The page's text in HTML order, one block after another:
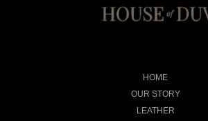
HOME
OUR STORY
LEATHER